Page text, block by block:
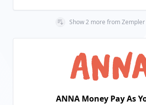
Show2 more from
ANNA Money Pay As